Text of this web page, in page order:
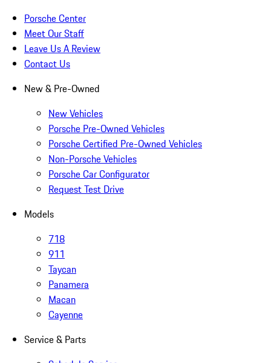
Porsche Center
Meet Our Staff
Leave Us A Review
Contact Us
New & Pre-Owned
New Vehicles
Porsche Pre-Owned Vehicles
Porsche Certified Pre-Owned Vehicles
Non-Porsche Vehicles
Porsche Car Configurator
Request Test Drive
Models
718
911
Taycan
Panamera
Macan
Cayenne
Service & Parts